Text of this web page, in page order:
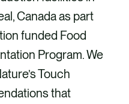
Canada as part
funded Food
Program. We
Touch
that